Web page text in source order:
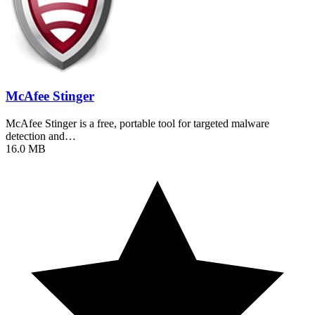
McAfee Stinger
McAfee Stinger is a free, portable tool for targeted malware
detection and…
16.0 MB